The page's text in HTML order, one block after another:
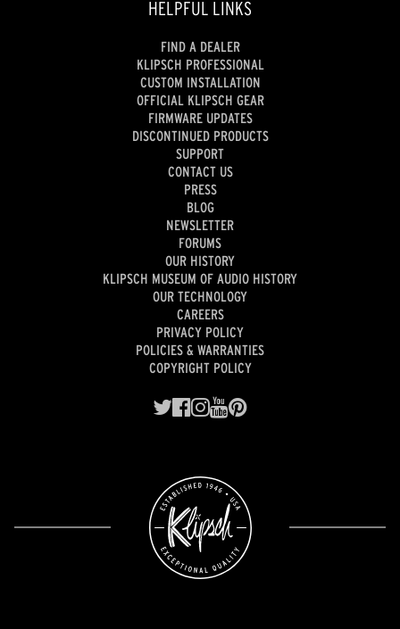
HELPFUL LINKS
FIND A DEALER
KLIPSCH PROFESSIONAL
CUSTOM INSTALLATION
OFFICIAL KLIPSCH GEAR
FIRMWARE UPDATES
DISCONTINUED PRODUCTS
SUPPORT
CONTACT US
PRESS
BLOG
NEWSLETTER
FORUMS
OUR HISTORY
KLIPSCH MUSEUM OF AUDIO HISTORY
OUR TECHNOLOGY
CAREERS
PRIVACY POLICY
POLICIES & WARRANTIES
COPYRIGHT POLICY